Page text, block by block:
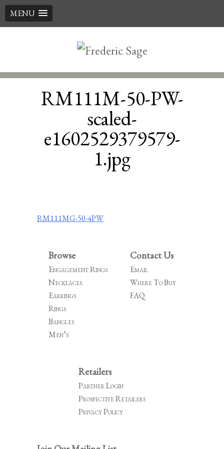
MENU
RM111M-50-PW-
scaled-
e1602529379579-
1.jpg
Post
RM111MG-50-4PW
Browse
Engagement Rings
Necklaces
Earrings
Rings
Bangles
Men’s
Contact Us
Email
Where To Buy
FAQ
Retailers
Partner Login
Prospective Retailers
Privacy Policy